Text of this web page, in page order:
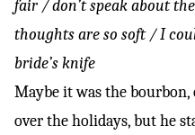
fair / don’t speak about
thoughts are so soft / I
bride’s knife
Maybe it was the
over the holidays, but he